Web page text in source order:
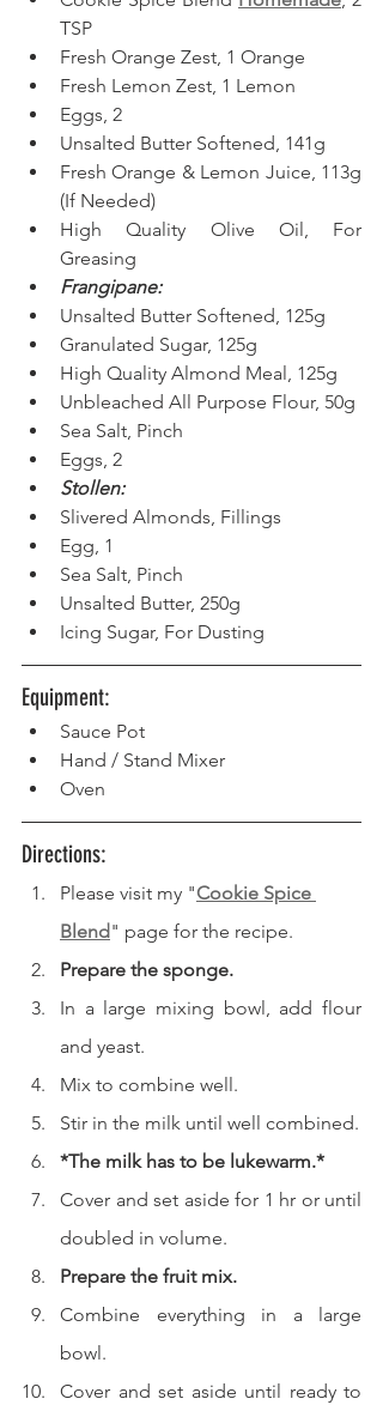
TSP
Fresh Orange Zest, 1 Orange
Fresh Lemon Zest, 1 Lemon
Eggs, 2
Unsalted Butter Softened, 141g
Fresh Orange & Lemon Juice, 113g
(If Needed)
High Quality Olive Oil, For
Greasing
Frangipane:
Unsalted Butter Softened, 125g
Granulated Sugar, 125g
High Quality Almond Meal, 125g
Unbleached All Purpose Flour, 50g
Sea Salt, Pinch
Eggs, 2
Stollen:
Slivered Almonds, Fillings
Egg, 1
Sea Salt, Pinch
Unsalted Butter, 250g
Icing Sugar, For Dusting
Equipment:
Sauce Pot
Hand / Stand Mixer
Oven
Directions:
Please visit my "Cookie Spice
Blend " page for the recipe.
Prepare the sponge.
In a large mixing bowl, add flour
and yeast.
Mix to combine well.
Stir in the milk until well combined.
*The milk has to be lukewarm.*
Cover and set aside for 1 hr or until
doubled in volume.
Prepare the fruit mix.
Combine everything in a large
bowl.
Cover and set aside until ready to